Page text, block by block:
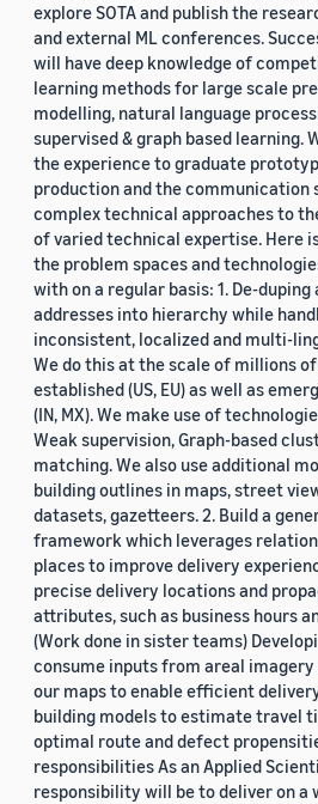
explore SOTA and publish the
and external ML conferences.
will have deep knowledge of
learning methods for large scale
modelling, natural language
supervised & graph based learning.
the experience to graduate
production and the communication
complex technical approaches to
of varied technical expertise. Here
the problem spaces and
with on a regular basis: 1. De-
addresses into hierarchy while
inconsistent, localized and multi-
We do this at the scale of millions
established (US, EU) as well as
(IN, MX). We make use of
Weak supervision, Graph-based
matching. We also use additional
building outlines in maps, street
datasets, gazetteers. 2. Build a
framework which leverages
places to improve delivery
precise delivery locations and
attributes, such as business hours
(Work done in sister teams)
consume inputs from areal
our maps to enable efficient
building models to estimate travel
optimal route and defect
responsibilities As an Applied
responsibility will be to deliver on a